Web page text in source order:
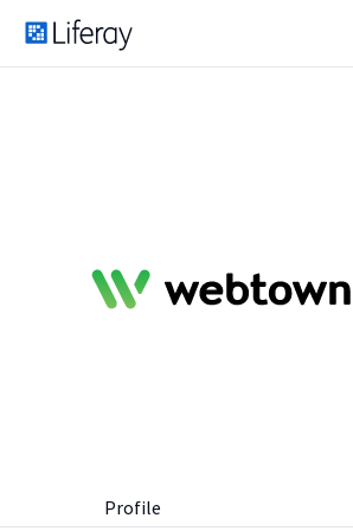
Profile